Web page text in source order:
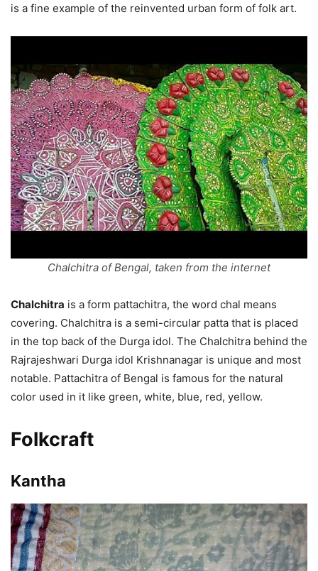
is a fine example of the reinvented urban form of folk art.
Chalchitra of Bengal, taken from the internet
Chalchitra is a form pattachitra, the word chal means
covering. Chalchitra is a semi-circular patta that is placed
in the top back of the Durga idol. The Chalchitra behind the
Rajrajeshwari Durga idol Krishnanagar is unique and most
notable. Pattachitra of Bengal is famous for the natural
color used in it like green, white, blue, red, yellow.
Folkcraft
Kantha